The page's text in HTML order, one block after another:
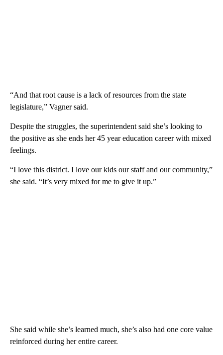
“And that root cause is a lack of resources from the state
legislature,” Vagner said.
Despite the struggles, the superintendent said she’s looking to
the positive as she ends her 45 year education career with mixed
feelings.
“I love this district. I love our kids our staff and our community,”
she said. “It’s very mixed for me to give it up.”
She said while she’s learned much, she’s also had one core value
reinforced during her entire career.